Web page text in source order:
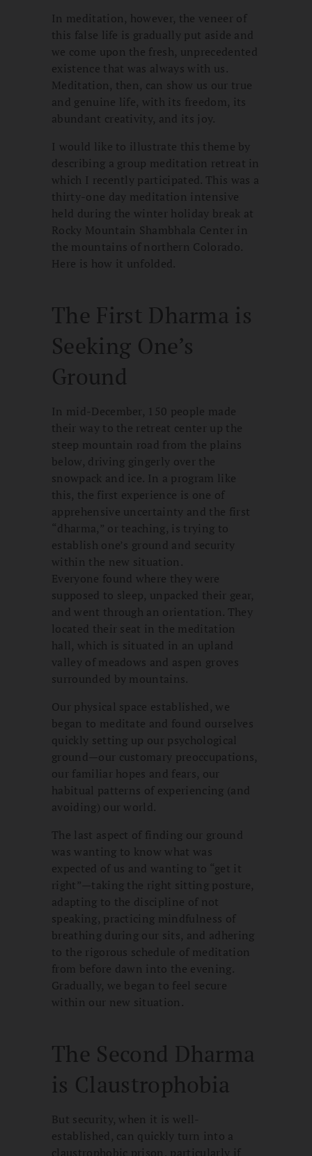
In meditation, however, the veneer of
this false life is gradually put aside and
we come upon the fresh, unprecedented
existence that was always with us.
Meditation, then, can show us our true
and genuine life, with its freedom, its
abundant creativity, and its joy.
I would like to illustrate this theme by
describing a group meditation retreat in
which I recently participated. This was a
thirty-one day meditation intensive
held during the winter holiday break at
Rocky Mountain Shambhala Center in
the mountains of northern Colorado.
Here is how it unfolded.
The First Dharma is
Seeking One’s
Ground
In mid-December, 150 people made
their way to the retreat center up the
steep mountain road from the plains
below, driving gingerly over the
snowpack and ice. In a program like
this, the first experience is one of
apprehensive uncertainty and the first
“dharma,” or teaching, is trying to
establish one’s ground and security
within the new situation.
Everyone found where they were
supposed to sleep, unpacked their gear,
and went through an orientation. They
located their seat in the meditation
hall, which is situated in an upland
valley of meadows and aspen groves
surrounded by mountains.
Our physical space established, we
began to meditate and found ourselves
quickly setting up our psychological
ground—our customary preoccupations,
our familiar hopes and fears, our
habitual patterns of experiencing (and
avoiding) our world.
The last aspect of finding our ground
was wanting to know what was
expected of us and wanting to “get it
right”—taking the right sitting posture,
adapting to the discipline of not
speaking, practicing mindfulness of
breathing during our sits, and adhering
to the rigorous schedule of meditation
from before dawn into the evening.
Gradually, we began to feel secure
within our new situation.
The Second Dharma
is Claustrophobia
But security, when it is well-
established, can quickly turn into a
claustrophobic prison, particularly if